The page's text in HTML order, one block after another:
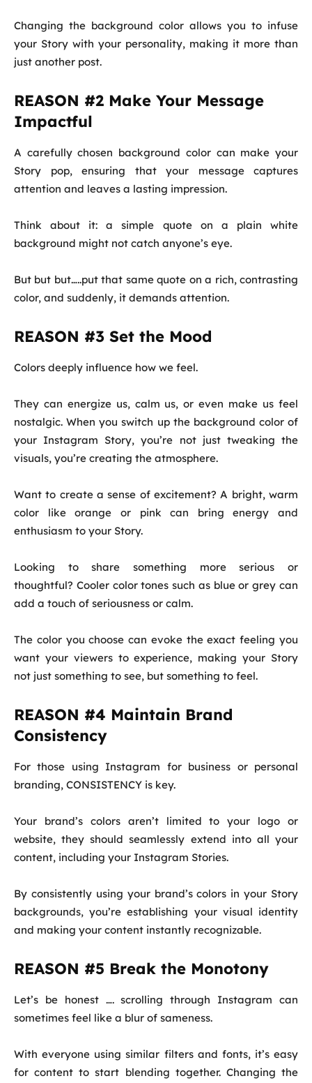
Changing the background color allows you to infuse
your Story with your personality, making it more than
just another post.
REASON #2 Make Your Message
Impactful
A carefully chosen background color can make your
Story pop, ensuring that your message captures
attention and leaves a lasting impression.
Think about it: a simple quote on a plain white
background might not catch anyone’s eye.
But but but…..put that same quote on a rich, contrasting
color, and suddenly, it demands attention.
REASON #3 Set the Mood
Colors deeply influence how we feel.
They can energize us, calm us, or even make us feel
nostalgic. When you switch up the background color of
your Instagram Story, you’re not just tweaking the
visuals, you’re creating the atmosphere.
Want to create a sense of excitement? A bright, warm
color like orange or pink can bring energy and
enthusiasm to your Story.
Looking to share something more serious or
thoughtful? Cooler color tones such as blue or grey can
add a touch of seriousness or calm.
The color you choose can evoke the exact feeling you
want your viewers to experience, making your Story
not just something to see, but something to feel.
REASON #4 Maintain Brand
Consistency
For those using Instagram for business or personal
branding, CONSISTENCY is key.
Your brand’s colors aren’t limited to your logo or
website, they should seamlessly extend into all your
content, including your Instagram Stories.
By consistently using your brand’s colors in your Story
backgrounds, you’re establishing your visual identity
and making your content instantly recognizable.
REASON #5 Break the Monotony
Let’s be honest …. scrolling through Instagram can
sometimes feel like a blur of sameness.
With everyone using similar filters and fonts, it’s easy
for content to start blending together. Changing the